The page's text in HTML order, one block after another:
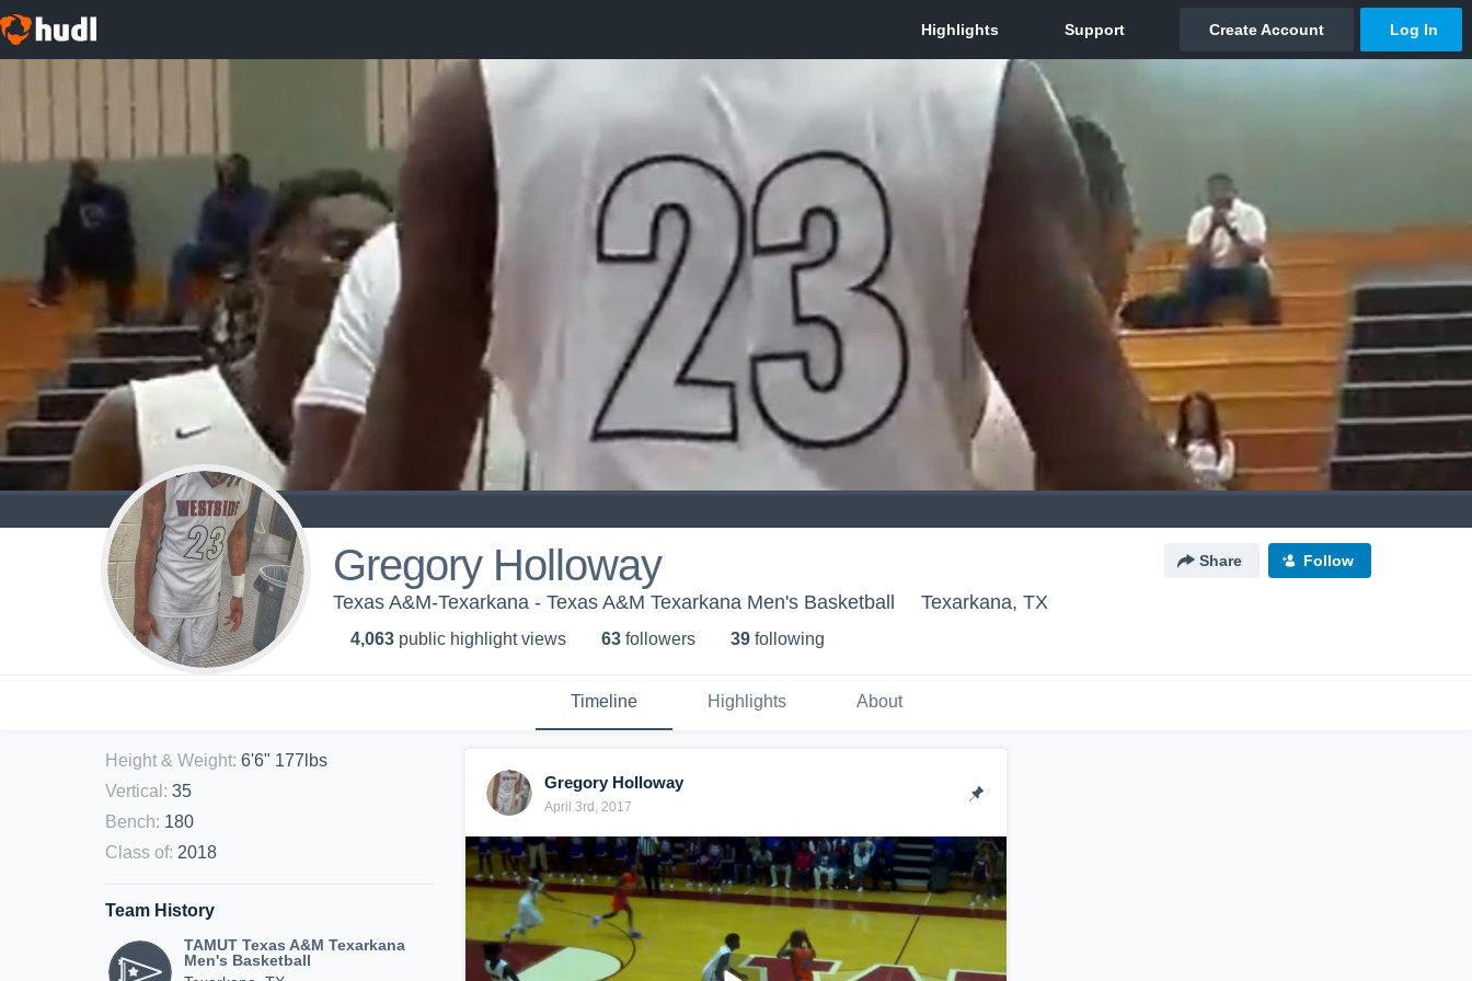
Gregory Holloway Share Follow
Texas A&M-Texarkana - Texas A&M Texarkana Men's Basketball Texarkana, TX
4,063 public highlight views 63 followers 39 following
Timeline Highlights About
Height & Weight: 6'6" 177lbs
Vertical : 35
Bench: 180
Class of: 2018
Team History
TAMUT Texas A&M Texarkana
Men's Basketball
Gregory Holloway
April 3rd, 2017